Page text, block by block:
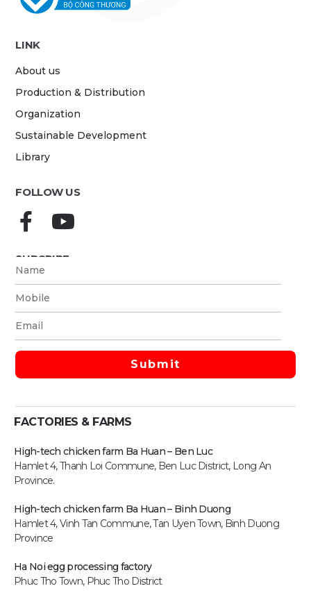
LINK
About us
Production & Distribution
Organization
Sustainable Development
Library
FOLLOW US
SUBCRIBE
FACTORIES & FARMS
High-tech chicken farm Ba Huan – Ben Luc
Hamlet 4, Thanh Loi Commune, Ben Luc District, Long An
Province.
High-tech chicken farm Ba Huan – Binh Duong
Hamlet 4, Vinh Tan Commune, Tan Uyen Town, Binh Duong
Province
Ha Noi egg processing factory
Phuc Tho Town, Phuc Tho District